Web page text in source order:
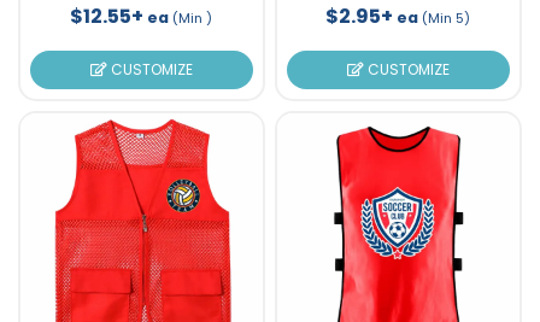
$12.55+ ea (Min )
CUSTOMIZE
$2.95+ ea (Min 5)
CUSTOMIZE